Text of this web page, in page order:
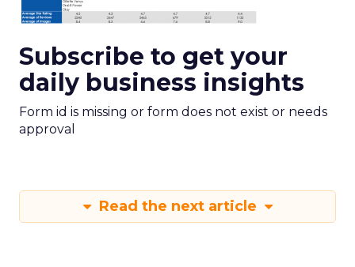
Subscribe to get your
daily business insights
Form id is missing or form does not exist or needs
approval
Read the next article